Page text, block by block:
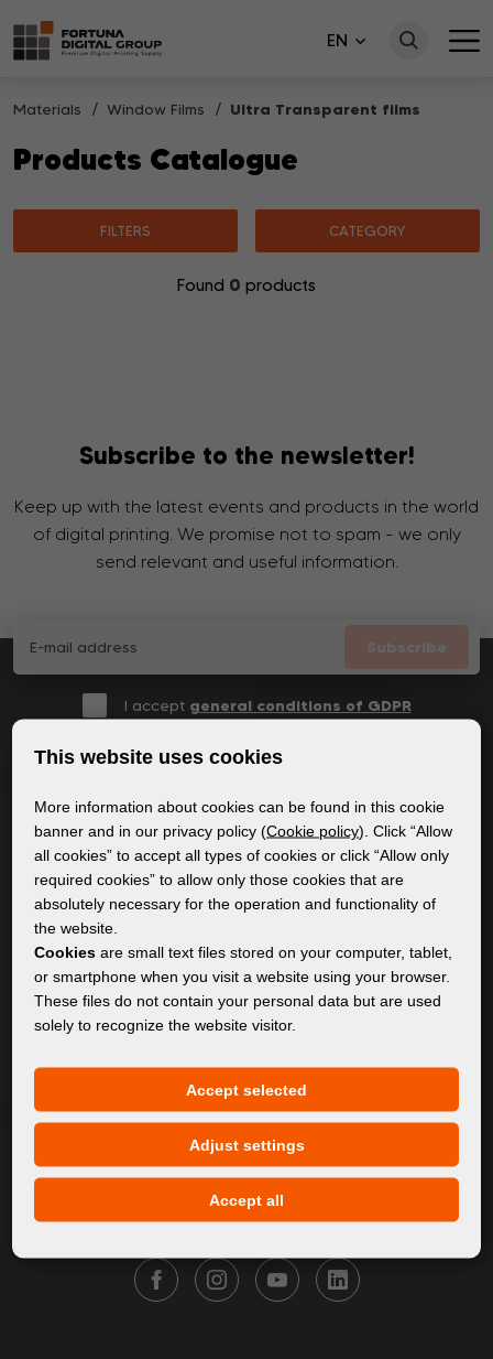
EN
Materials Window Films Ultra Transparent films
Products Catalogue
FILTERS CATEGORY
Found 0 products
Subscribe to the newsletter!
Keep up with the latest events and products in the world
of digital printing. We promise not to spam - we only
send relevant and useful information.
Subscribe
I accept general conditions of GDPR
GENERAL INFORMATION
Privacy policy
Cookie policy
CONTENT
Products
Service
News
Contact
FOLLOW FORTUNA DIGITAL GROUP
This website uses cookies
More information about cookies can be found in this cookie
banner and in our privacy policy (Cookie policy). Click “Allow
all cookies” to accept all types of cookies or click “Allow only
required cookies” to allow only those cookies that are
absolutely necessary for the operation and functionality of
the website.
Cookies are small text files stored on your computer, tablet,
or smartphone when you visit a website using your browser.
These files do not contain your personal data but are used
solely to recognize the website visitor.
Accept selected
Adjust settings
Accept all